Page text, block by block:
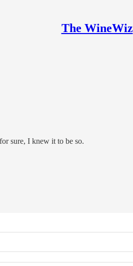
The WineWiz
sure, I knew it to be so.